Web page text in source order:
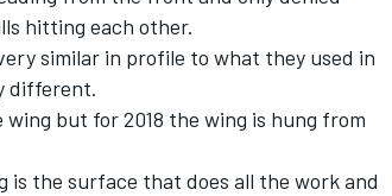
hitting each other.
similar in profile to what they used in
different.
but for 2018 the wing is hung from
is the surface that does all the work and